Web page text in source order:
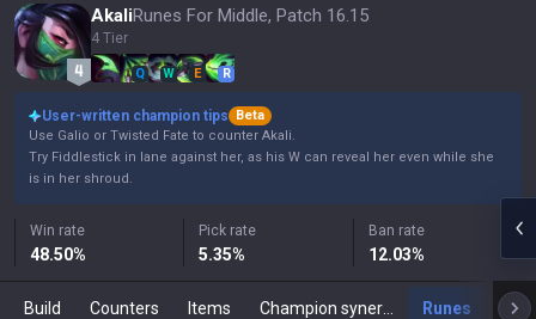
AkaliRunes For Middle, Patch 16.15
4 Tier
Q W E R
User-written champion tips
Beta
Use Galio or Twisted Fate to counter Akali.
Try Fiddlestick in lane against her, as his W can reveal her even while she
is in her shroud.
Win rate
48.50%
Pick rate
5.35%
Ban rate
12.03%
Build Counters Items Runes